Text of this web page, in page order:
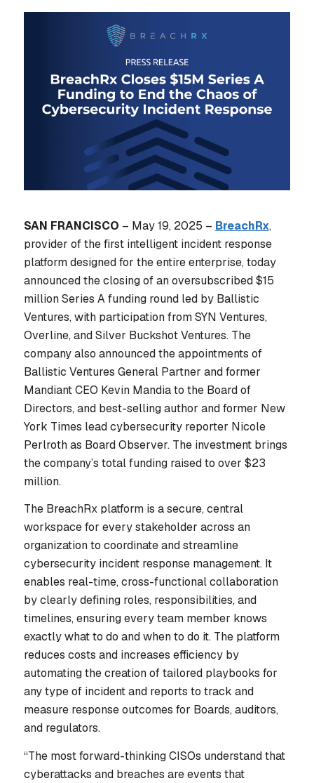
SAN FRANCISCO – May 19, 2025 – BreachRx,
provider of the first intelligent incident response
platform designed for the entire enterprise, today
announced the closing of an oversubscribed $15
million Series A funding round led by Ballistic
Ventures, with participation from SYN Ventures,
Overline, and Silver Buckshot Ventures. The
company also announced the appointments of
Ballistic Ventures General Partner and former
Mandiant CEO Kevin Mandia to the Board of
Directors, and best-selling author and former New
York Times lead cybersecurity reporter Nicole
Perlroth as Board Observer. The investment brings
the company’s total funding raised to over $23
million.
The BreachRx platform is a secure, central
workspace for every stakeholder across an
organization to coordinate and streamline
cybersecurity incident response management. It
enables real-time, cross-functional collaboration
by clearly defining roles, responsibilities, and
timelines, ensuring every team member knows
exactly what to do and when to do it. The platform
reduces costs and increases efficiency by
automating the creation of tailored playbooks for
any type of incident and reports to track and
measure response outcomes for Boards, auditors,
and regulators.
“The most forward-thinking CISOs understand that
cyberattacks and breaches are events that